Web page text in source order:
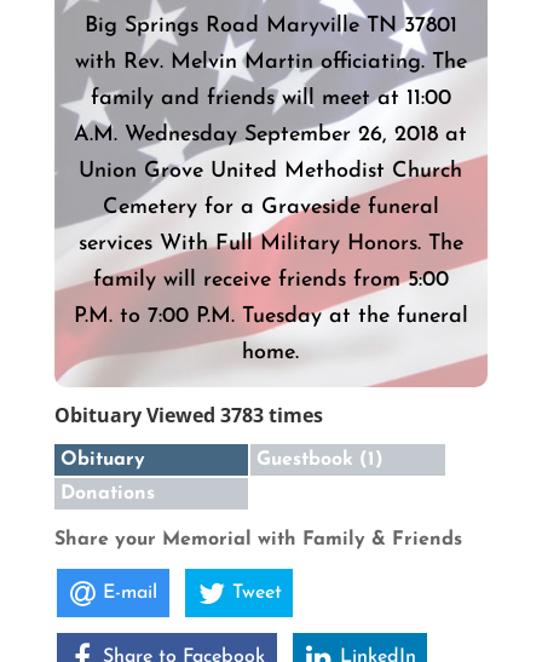
Big Springs Road Maryville TN 37801
with Rev. Melvin Martin officiating. The
family and friends will meet at 11:00
A.M. Wednesday September 26, 2018 at
Union Grove United Methodist Church
Cemetery for a Graveside funeral
services With Full Military Honors. The
family will receive friends from 5:00
P.M. to 7:00 P.M. Tuesday at the funeral
home.
Obituary Viewed 3783 times
Obituary
Guestbook (1)
Donations
Share your Memorial with Family & Friends
E-mail Tweet
Share to Facebook LinkedIn